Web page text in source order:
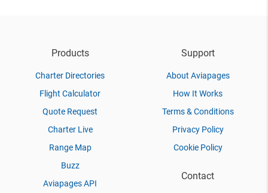
Products
Charter Directories
Flight Calculator
Quote Request
Charter Live
Range Map
Buzz
Aviapages API
Support
About Aviapages
How It Works
Terms & Conditions
Privacy Policy
Cookie Policy
Contact